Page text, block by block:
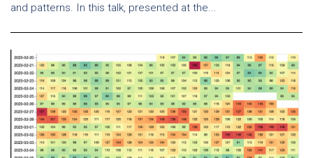
and patterns. In this talk, presented at the...